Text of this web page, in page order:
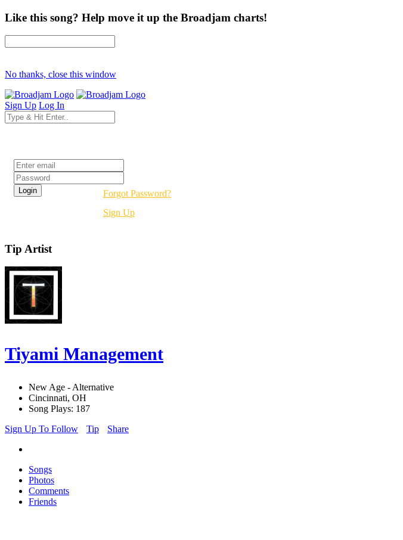
Like this song? Help move it up the Broadjam charts!
No thanks, close this window
Sign Up Log In
Forgot Password?
Sign Up
Tip Artist
Tiyami Management
New Age - Alternative
Cincinnati, OH
Song Plays: 187
Sign Up To Follow
Tip Share
Songs
Photos
Comments
Friends